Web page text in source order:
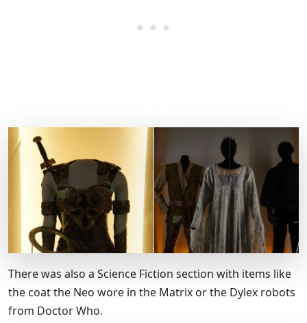
There was also a Science Fiction section with items like
the coat the Neo wore in the Matrix or the Dylex robots
from Doctor Who.